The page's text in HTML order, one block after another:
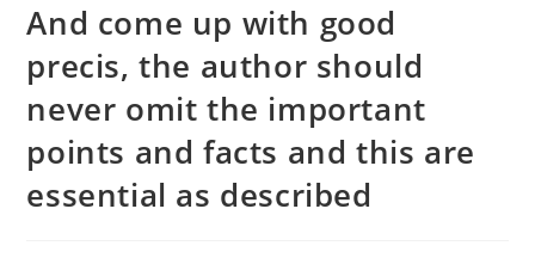
And come up with good
precis, the author should
never omit the important
points and facts and this are
essential as described